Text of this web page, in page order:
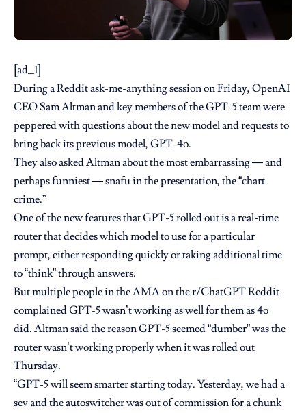
[ad_1]
During a Redditask-me-anythingsession on Friday, OpenAI
CEO Sam Altman and key members of the GPT-5 team were
peppered with questions about the new model and requests to
bring back its previous model, GPT-4o.
They also asked Altman about the most embarrassing — and
perhaps funniest — snafu in the presentation, the “chart
crime.”
One of the new features that GPT-5 rolled out isa real-time
routerthat decides which model to use for a particular
prompt, either responding quickly or taking additional time
to “think” through answers.
But multiple people in the AMA on the r/ChatGPT Reddit
complainedGPT-5 wasn’t working as well for them as 4o
did. Altman said the reason GPT-5 seemed “dumber” was the
router wasn’t working properly when it was rolled out
Thursday.
“GPT-5 will seem smarter starting today. Yesterday, we had a
sev and the autoswitcher was out of commission for a chunk